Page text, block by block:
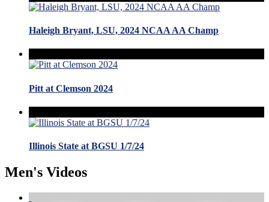
Haleigh Bryant, LSU, 2024 NCAA AA Champ
Pitt at Clemson 2024
Illinois State at BGSU 1/7/24
Men's Videos